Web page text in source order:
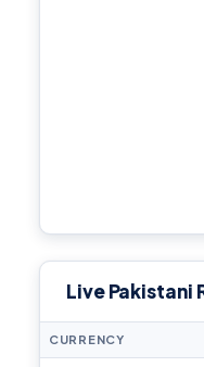
Live Pakistani
CURRENCY